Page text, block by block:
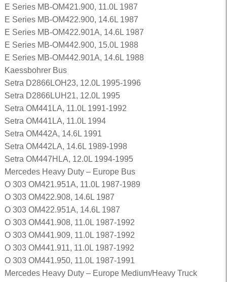
E Series MB-OM421.900, 11.0L 1987
E Series MB-OM422.900, 14.6L 1987
E Series MB-OM422.901A, 14.6L 1987
E Series MB-OM442.900, 15.0L 1988
E Series MB-OM442.901A, 14.6L 1988
Kaessbohrer Bus
Setra D2866LOH23, 12.0L 1995-1996
Setra D2866LUH21, 12.0L 1995
Setra OM441LA, 11.0L 1991-1992
Setra OM441LA, 11.0L 1994
Setra OM442A, 14.6L 1991
Setra OM442LA, 14.6L 1989-1998
Setra OM447HLA, 12.0L 1994-1995
Mercedes Heavy Duty – Europe Bus
O 303 OM421.951A, 11.0L 1987-1989
O 303 OM422.908, 14.6L 1987
O 303 OM422.951A, 14.6L 1987
O 303 OM441.908, 11.0L 1987-1992
O 303 OM441.909, 11.0L 1987-1992
O 303 OM441.911, 11.0L 1987-1992
O 303 OM441.950, 11.0L 1987-1991
Mercedes Heavy Duty – Europe Medium/Heavy Truck